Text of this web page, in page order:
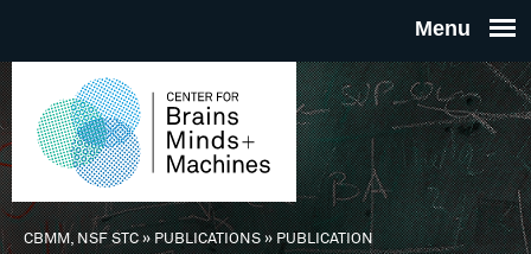
THE
CBMM, NSF STC» PUBLICATIONS»PUBLICATION